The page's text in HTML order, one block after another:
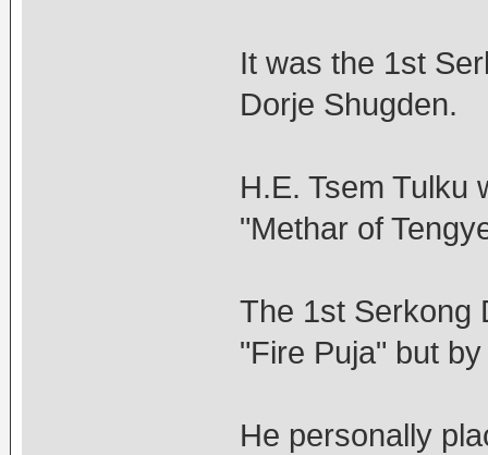
It was the 1st
Dorje Shugden.
H.E. Tsem Tulku
"Methar of
The 1st Serkong
"Fire Puja" but
He personally